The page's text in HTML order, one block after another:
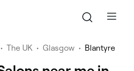
• The UK • Glasgow • Blantyre